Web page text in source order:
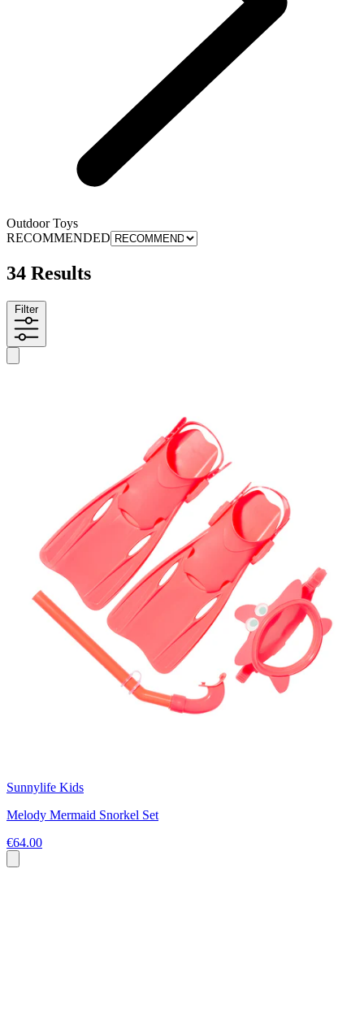
Outdoor Toys
RECOMMENDED
34 Results
Filter
Sunnylife Kids
Melody Mermaid Snorkel Set
€64.00